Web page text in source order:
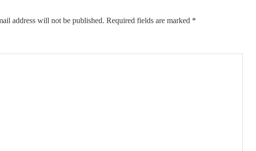
address will not be published. Required fields are marked *